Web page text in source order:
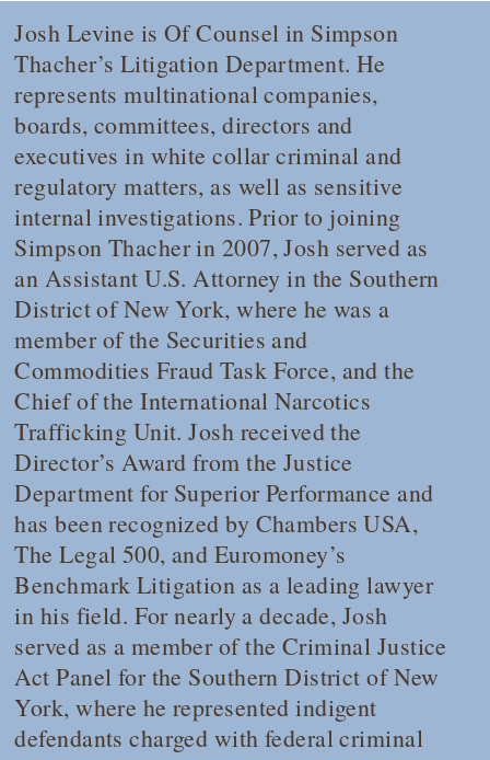
Josh Levine is Of Counsel in Simpson
Thacher’s Litigation Department. He
represents multinational companies,
boards, committees, directors and
executives in white collar criminal and
regulatory matters, as well as sensitive
internal investigations. Prior to joining
Simpson Thacher in 2007, Josh served as
an Assistant U.S. Attorney in the Southern
District of New York, where he was a
member of the Securities and
Commodities Fraud Task Force, and the
Chief of the International Narcotics
Trafficking Unit. Josh received the
Director’s Award from the Justice
Department for Superior Performance and
has been recognized by Chambers USA,
The Legal 500, and Euromoney’s
Benchmark Litigation as a leading lawyer
in his field. For nearly a decade, Josh
served as a member of the Criminal Justice
Act Panel for the Southern District of New
York, where he represented indigent
defendants charged with federal criminal